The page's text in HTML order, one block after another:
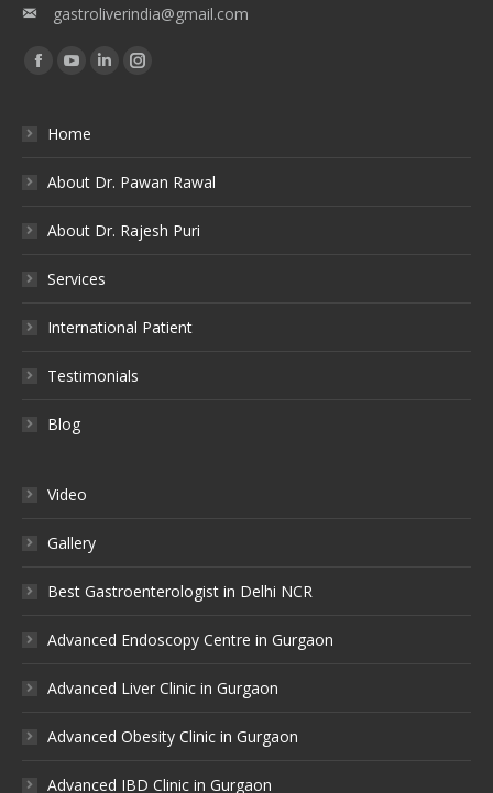
gastroliverindia@gmail.com
Find us on:
Facebook
YouTube
LinkedinInstagram
Home
About Dr. Pawan Rawal
About Dr. Rajesh Puri
Services
International Patient
Testimonials
Blog
Video
Gallery
Best Gastroenterologist in Delhi NCR
Advanced Endoscopy Centre in Gurgaon
Advanced Liver Clinic in Gurgaon
Advanced Obesity Clinic in Gurgaon
Advanced IBD Clinic in Gurgaon